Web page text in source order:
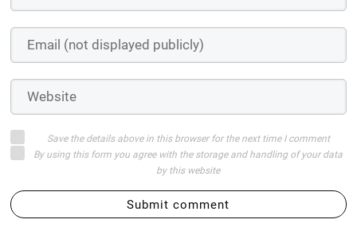
Save the details above in this browser for the next time I comment
By using this form you agree with the storage and handling of your data
by this website
Submit comment